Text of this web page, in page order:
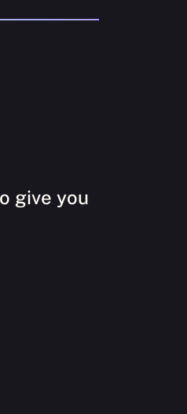
give you